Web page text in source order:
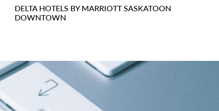
DELTA HOTELS BY MARRIOTT SASKATOON
DOWNTOWN